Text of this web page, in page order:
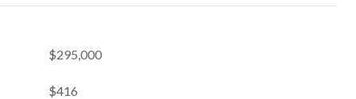
$295,000
$416